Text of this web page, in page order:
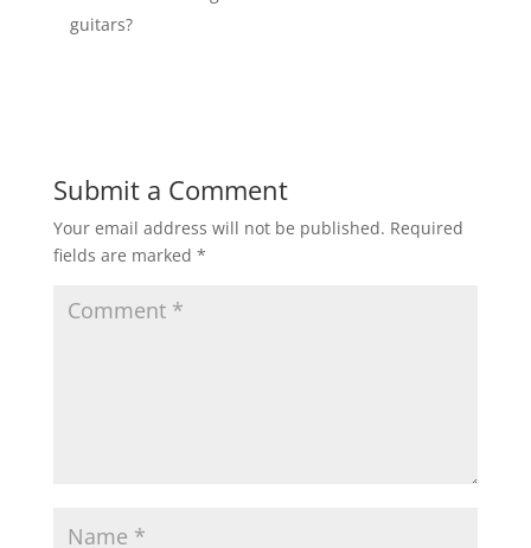
guitars?
Submit a Comment
Your email address will not be published. Required
fields are marked *